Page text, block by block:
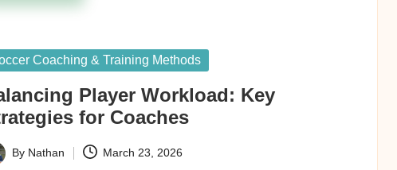
Coaching & Training Methods
Player Workload: Key
for Coaches
By Nathan March 23, 2026